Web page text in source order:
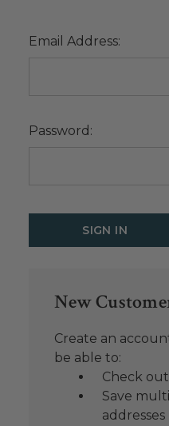
Email Address:
Password:
New
Create an
be able to:
Check
Save
addresses